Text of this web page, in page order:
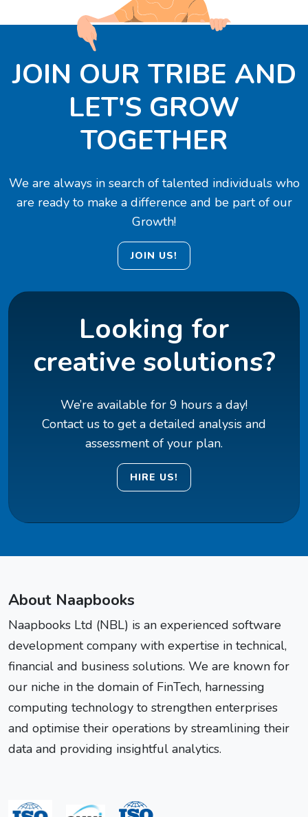
JOIN OUR TRIBE AND
LET'S GROW
TOGETHER
We are always in search of talented individuals who
are ready to make a difference and be part of our
Growth!
JOIN US!
Looking for
creative solutions?
We’re available for 9 hours a day!
Contact us to get a detailed analysis and
assessment of your plan.
HIRE US!
About Naapbooks
Naapbooks Ltd (NBL) is an experienced software
development company with expertise in technical,
financial and business solutions. We are known for
our niche in the domain of FinTech, harnessing
computing technology to strengthen enterprises
and optimise their operations by streamlining their
data and providing insightful analytics.